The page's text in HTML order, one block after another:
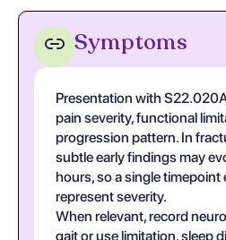
Symptoms
Presentation with
pain severity, functional
progression pattern. In
subtle early findings may
hours, so a single timepoint
represent severity.
When relevant, record
gait or use limitation, sleep